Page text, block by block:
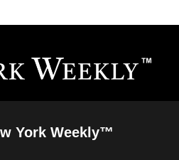
York Weekly™